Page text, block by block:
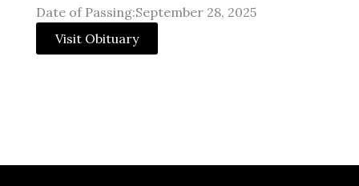
Date of Passing:September 28, 2025
Visit Obituary